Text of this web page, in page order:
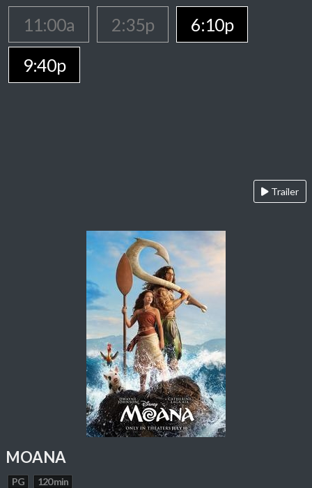
11:00a 2:35p
6:10p
9:40p
Trailer
MOANA
PG 120 min